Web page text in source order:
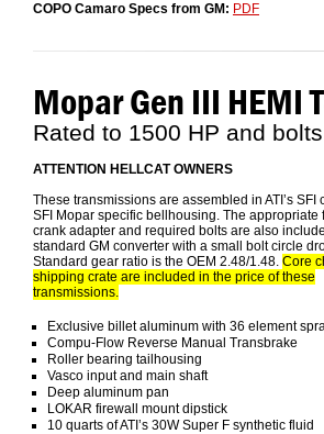
COPO Camaro Specs from GM: PDF
Mopar Gen III HEMI
Rated to 1500 HP and
ATTENTION HELLCAT OWNERS
These transmissions are assembled in ATI’s SFI
SFI Mopar specific bellhousing. The appropriate
crank adapter and required bolts are also
standard GM converter with a small bolt circle
Standard gear ratio is the OEM 2.48/1.48. Core
shipping crate are included in the price of these
transmissions.
Exclusive billet aluminum with 36 element
Compu-Flow Reverse Manual Transbrake
Roller bearing tailhousing
Vasco input and main shaft
Deep aluminum pan
LOKAR firewall mount dipstick
10 quarts of ATI’s 30W Super F synthetic fluid